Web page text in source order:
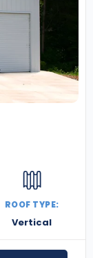
ROOF TYPE:
Vertical